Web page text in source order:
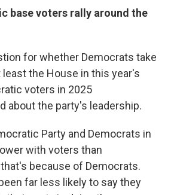
base voters rally around the
for whether Democrats take
the House in this year's
voters in 2025
about the party's leadership.
Party and Democrats in
with voters than
because of Democrats.
far less likely to say they